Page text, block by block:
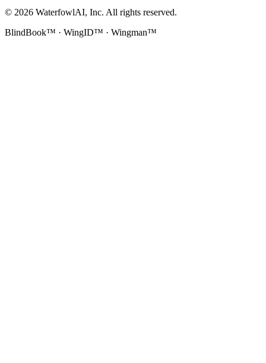
© 2026 WaterfowlAI, Inc. All rights reserved.
BlindBook™ · WingID™ · Wingman™